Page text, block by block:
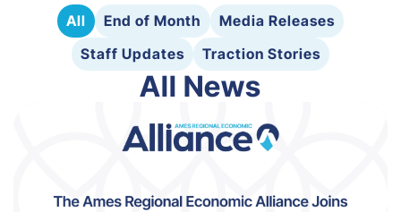
All End of Month
Media Releases
Staff Updates
Traction Stories
All News